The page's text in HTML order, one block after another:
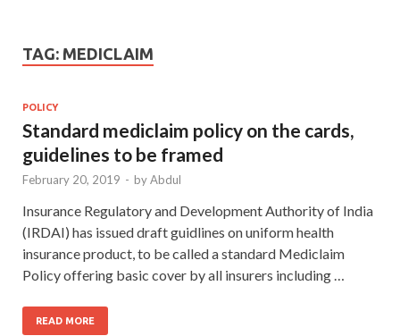
TAG: MEDICLAIM
POLICY
Standard mediclaim policy on the cards,
guidelines to be framed
February 20, 2019 - byAbdul
Insurance Regulatory and Development Authority of India
(IRDAI) has issued draft guidlines on uniform health
insurance product, to be called a standard Mediclaim
Policy offering basic cover by all insurers including …
READ MORE